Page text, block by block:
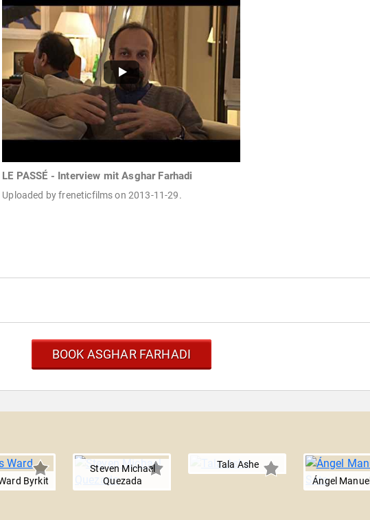
LE PASSÉ - Interview mit Asghar Farhadi
Uploaded by freneticfilms on 2013-11-29.
BOOK ASGHAR FARHADI
Byrkit
Steven Michael
Quezada
Tala Ashe
Ángel